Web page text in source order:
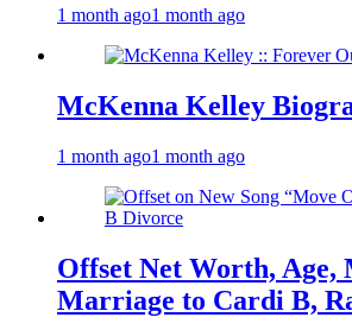
1 month ago1 month ago
McKenna Kelley
1 month ago1 month ago
Offset Net Worth, Age,
Marriage to Cardi B,